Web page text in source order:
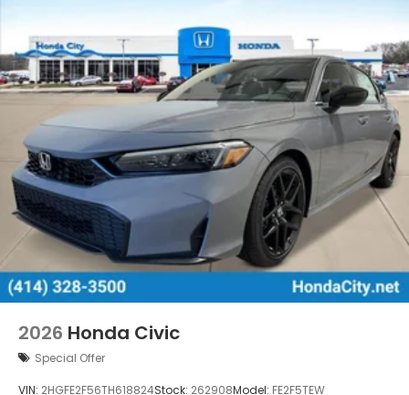
2026 Honda Civic
Special Offer
VIN: 2HGFE2F56TH618824Stock: 262908Model: FE2F5TEW